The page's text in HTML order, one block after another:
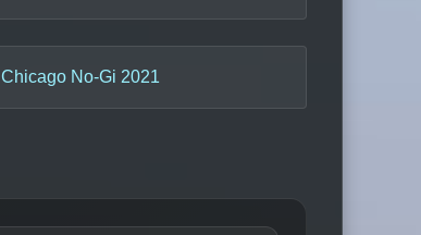
Chicago No-Gi 2021